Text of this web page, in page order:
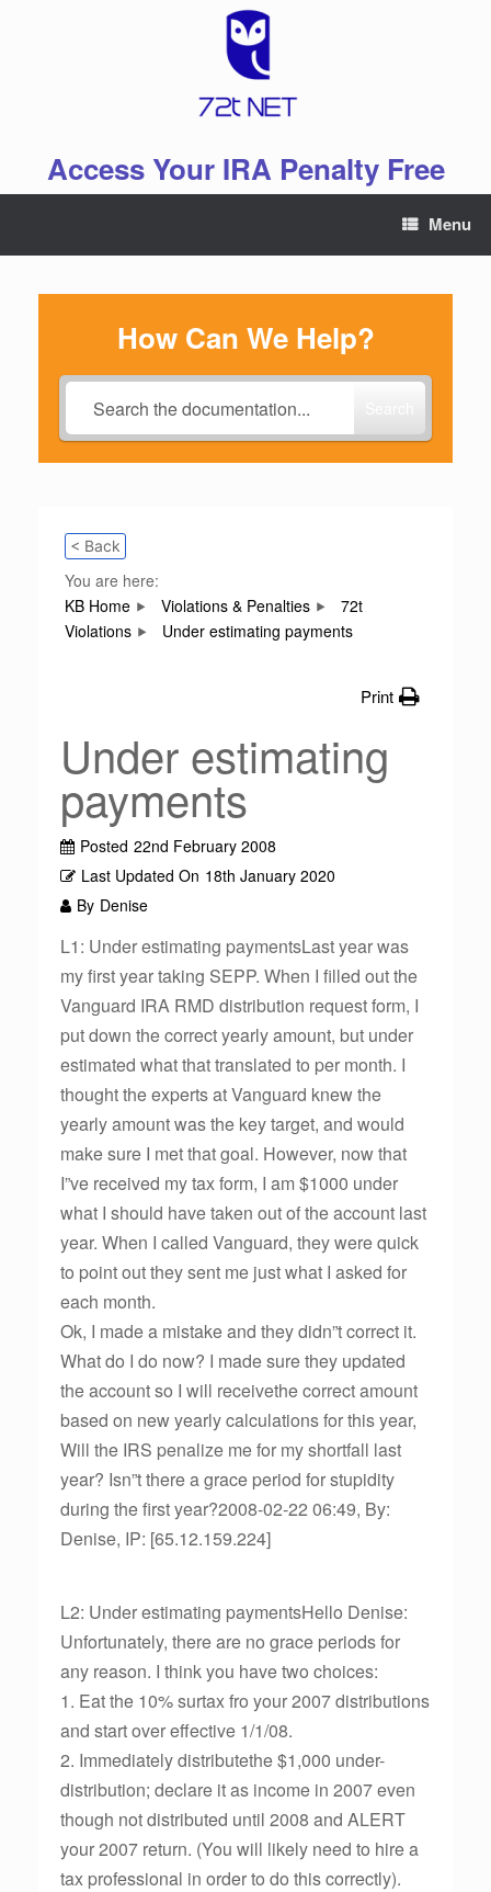
Access Your IRA Penalty Free
Menu
How Can We Help?
< Back
You are here:
KB Home
Violations & Penalties
72t
Violations
Under estimating payments
Print
Under estimating
payments
Posted 22nd February 2008
Last Updated On 18th January 2020
By Denise
L1: Under estimating paymentsLast year was
my first year taking SEPP. When I filled out the
Vanguard IRA RMD distribution request form, I
put down the correct yearly amount, but under
estimated what that translated to per month. I
thought the experts at Vanguard knew the
yearly amount was the key target, and would
make sure I met that goal. However, now that
I”ve received my tax form, I am $1000 under
what I should have taken out of the account last
year. When I called Vanguard, they were quick
to point out they sent me just what I asked for
each month.
Ok, I made a mistake and they didn”t correct it.
What do I do now? I made sure they updated
the account so I will receivethe correct amount
based on new yearly calculations for this year,
Will the IRS penalize me for my shortfall last
year? Isn”t there a grace period for stupidity
during the first year?2008-02-22 06:49, By:
Denise, IP: [65.12.159.224]
L2: Under estimating paymentsHello Denise:
Unfortunately, there are no grace periods for
any reason. I think you have two choices:
1. Eat the 10% surtax fro your 2007 distributions
and start over effective 1/1/08.
2. Immediately distributethe $1,000 under-
distribution; declare it as income in 2007 even
though not distributed until 2008 and ALERT
your 2007 return. (You will likely need to hire a
tax professional in order to do this correctly).